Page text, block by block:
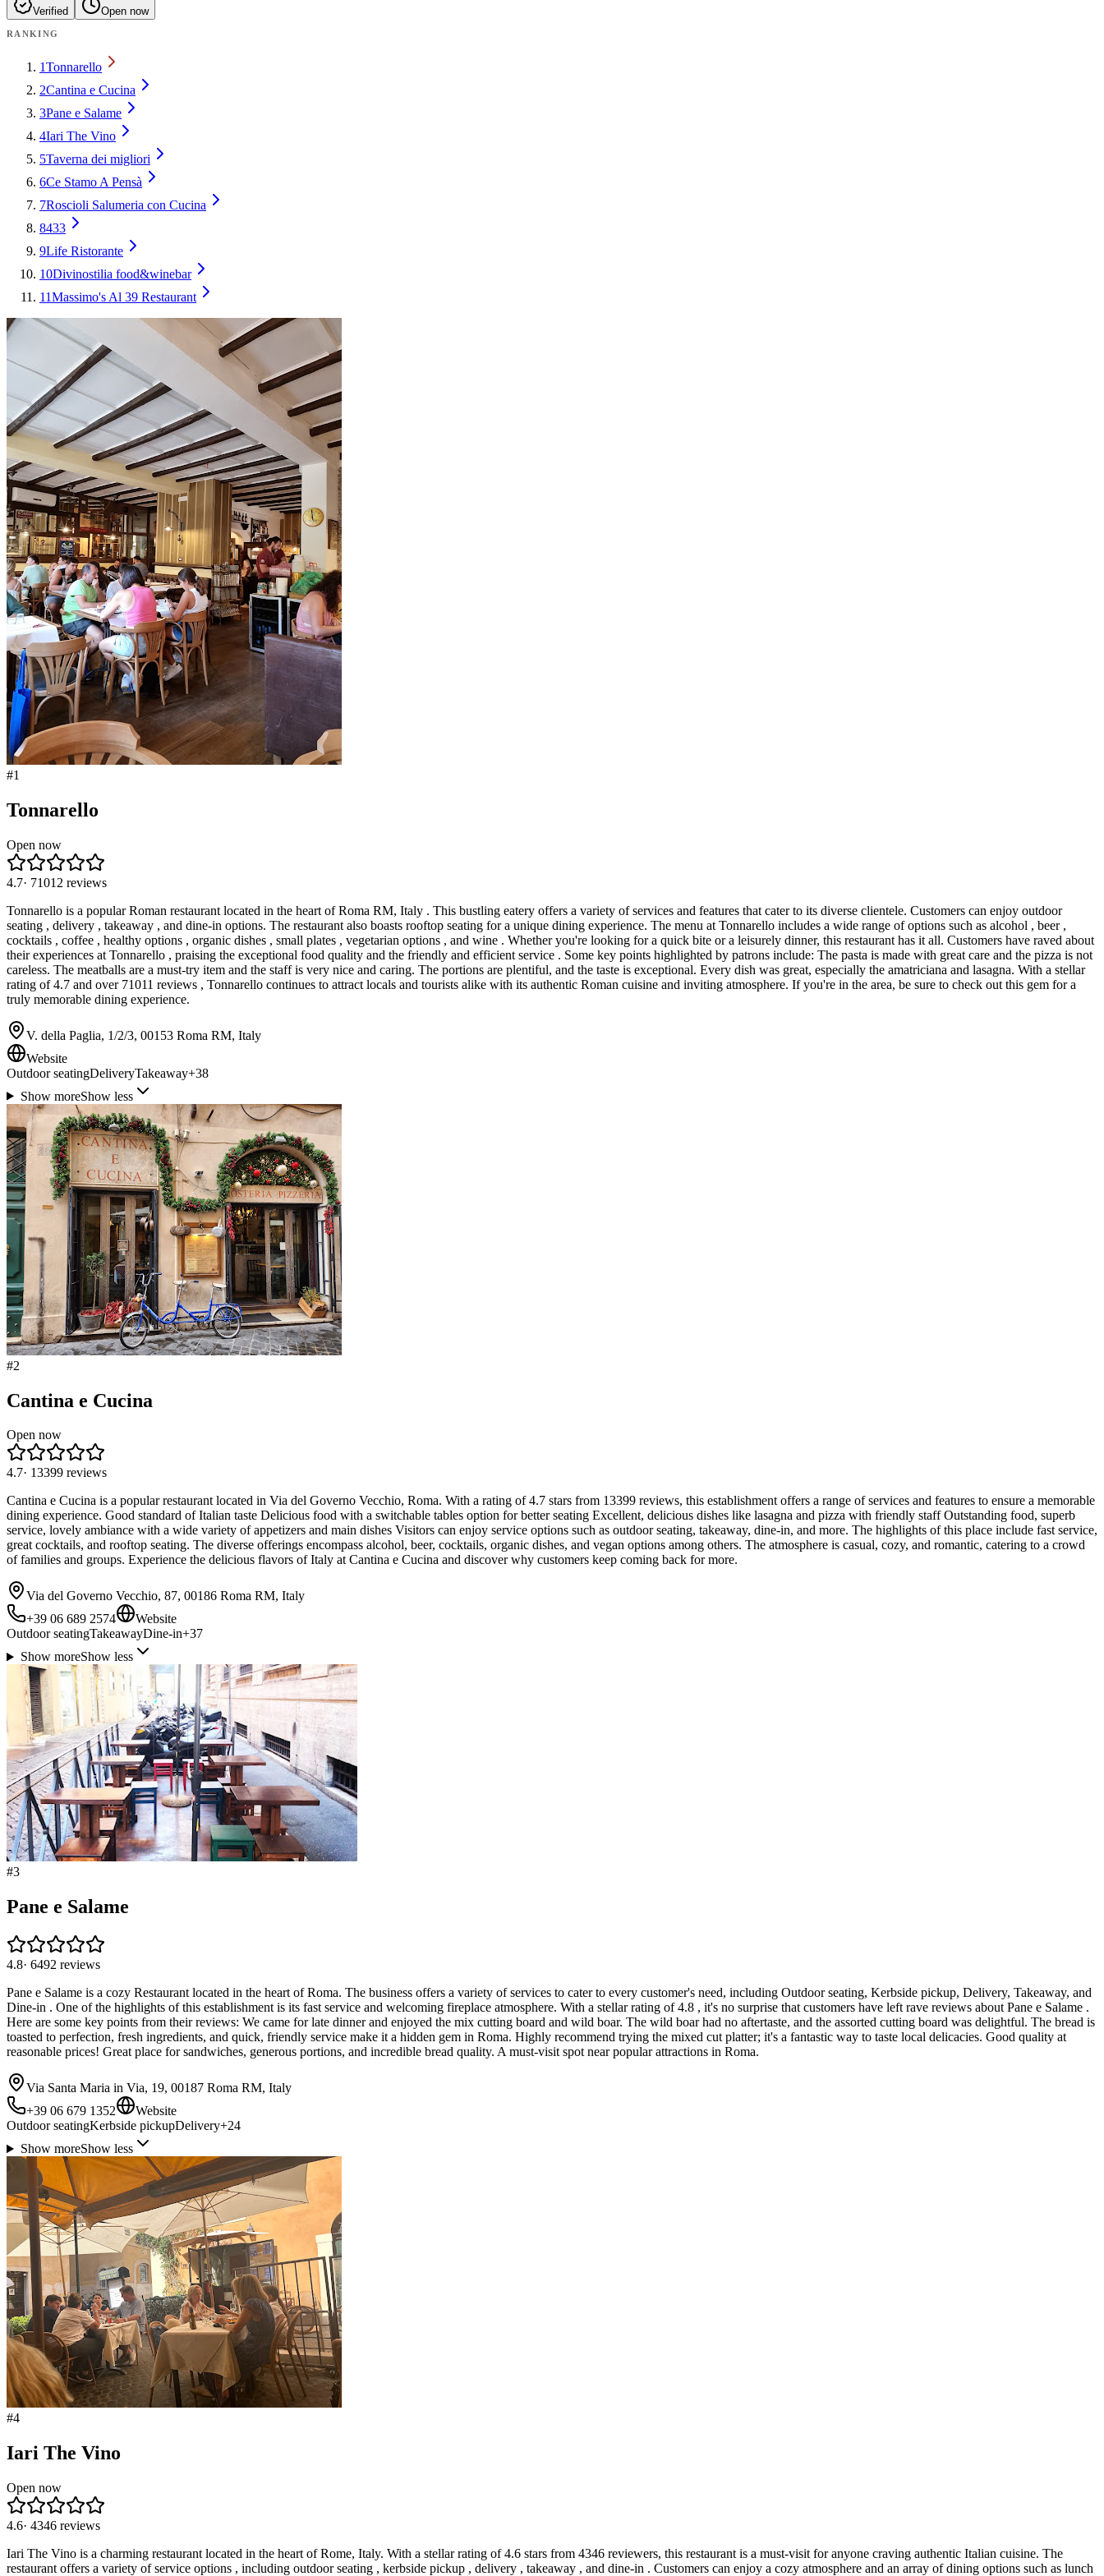
Verified Open now
RANKING
1Tonnarello
2Cantina e Cucina
3Pane e Salame
4Iari The Vino
5Taverna dei migliori
6Ce Stamo A Pensà
7Roscioli Salumeria con Cucina
8433
9Life Ristorante
10Divinostilia food&winebar
11Massimo's Al 39 Restaurant
#1
Tonnarello
Open now
4.7· 71012 reviews
Tonnarello is a popular Roman restaurant located in the heart of Roma RM, Italy . This bustling eatery offers a variety of services and features that cater to its diverse clientele. Customers can enjoy outdoor
seating , delivery , takeaway , and dine-in options. The restaurant also boasts rooftop seating for a unique dining experience. The menu at Tonnarello includes a wide range of options such as alcohol , beer ,
cocktails , coffee , healthy options , organic dishes , small plates , vegetarian options , and wine . Whether you're looking for a quick bite or a leisurely dinner, this restaurant has it all. Customers have raved about
their experiences at Tonnarello , praising the exceptional food quality and the friendly and efficient service . Some key points highlighted by patrons include: The pasta is made with great care and the pizza is not
careless. The meatballs are a must-try item and the staff is very nice and caring. The portions are plentiful, and the taste is exceptional. Every dish was great, especially the amatriciana and lasagna. With a stellar
rating of 4.7 and over 71011 reviews , Tonnarello continues to attract locals and tourists alike with its authentic Roman cuisine and inviting atmosphere. If you're in the area, be sure to check out this gem for a
truly memorable dining experience.
V. della Paglia, 1/2/3, 00153 Roma RM, Italy
Website
Outdoor seatingDeliveryTakeaway+38
Show moreShow less
#2
Cantina e Cucina
Open now
4.7· 13399 reviews
Cantina e Cucina is a popular restaurant located in Via del Governo Vecchio, Roma. With a rating of 4.7 stars from 13399 reviews, this establishment offers a range of services and features to ensure a memorable
dining experience. Good standard of Italian taste Delicious food with a switchable tables option for better seating Excellent, delicious dishes like lasagna and pizza with friendly staff Outstanding food, superb
service, lovely ambiance with a wide variety of appetizers and main dishes Visitors can enjoy service options such as outdoor seating, takeaway, dine-in, and more. The highlights of this place include fast service,
great cocktails, and rooftop seating. The diverse offerings encompass alcohol, beer, cocktails, organic dishes, and vegan options among others. The atmosphere is casual, cozy, and romantic, catering to a crowd
of families and groups. Experience the delicious flavors of Italy at Cantina e Cucina and discover why customers keep coming back for more.
Via del Governo Vecchio, 87, 00186 Roma RM, Italy
+39 06 689 2574
Website
Outdoor seatingTakeawayDine-in+37
Show moreShow less
#3
Pane e Salame
4.8· 6492 reviews
Pane e Salame is a cozy Restaurant located in the heart of Roma. The business offers a variety of services to cater to every customer's need, including Outdoor seating, Kerbside pickup, Delivery, Takeaway, and
Dine-in . One of the highlights of this establishment is its fast service and welcoming fireplace atmosphere. With a stellar rating of 4.8 , it's no surprise that customers have left rave reviews about Pane e Salame .
Here are some key points from their reviews: We came for late dinner and enjoyed the mix cutting board and wild boar. The wild boar had no aftertaste, and the assorted cutting board was delightful. The bread is
toasted to perfection, fresh ingredients, and quick, friendly service make it a hidden gem in Roma. Highly recommend trying the mixed cut platter; it's a fantastic way to taste local delicacies. Good quality at
reasonable prices! Great place for sandwiches, generous portions, and incredible bread quality. A must-visit spot near popular attractions in Roma.
Via Santa Maria in Via, 19, 00187 Roma RM, Italy
+39 06 679 1352
Website
Outdoor seatingKerbside pickupDelivery+24
Show moreShow less
#4
Iari The Vino
Open now
4.6· 4346 reviews
Iari The Vino is a charming restaurant located in the heart of Rome, Italy. With a stellar rating of 4.6 stars from 4346 reviewers, this restaurant is a must-visit for anyone craving authentic Italian cuisine. The
restaurant offers a variety of service options , including outdoor seating , kerbside pickup , delivery , takeaway , and dine-in . Customers can enjoy a cozy atmosphere and an array of dining options such as lunch